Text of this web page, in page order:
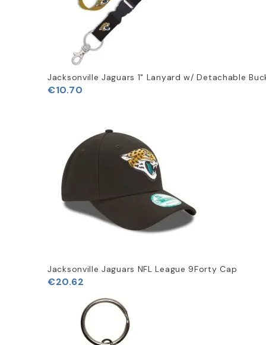
Jacksonville Jaguars 1" Lanyard w/ Detachable
€10.70
Jacksonville Jaguars NFL League 9Forty Cap
€20.62